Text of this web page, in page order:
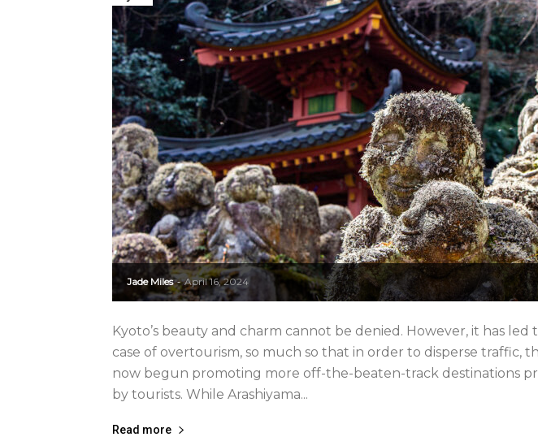
Jade Miles - April 16, 2024
Kyoto’s beauty and charm cannot be denied. However, it has led
case of overtourism, so much so that in order to disperse traffic,
now begun promoting more off-the-beaten-track destinations
by tourists. While Arashiyama...
Read more